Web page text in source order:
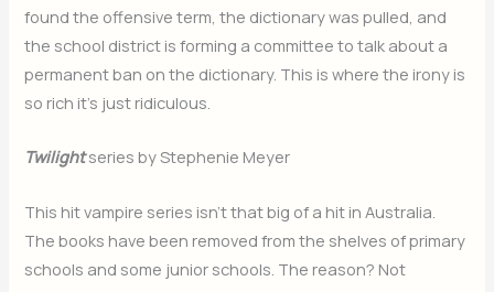
found the offensive term, the dictionary was pulled, and
the school district is forming a committee to talk about a
permanent ban on the dictionary. This is where the irony is
so rich it’s just ridiculous.
Twilightseries by Stephenie Meyer
This hit vampire series isn’t that big of a hit in Australia.
The books have been removed from the shelves of primary
schools and some junior schools. The reason? Not